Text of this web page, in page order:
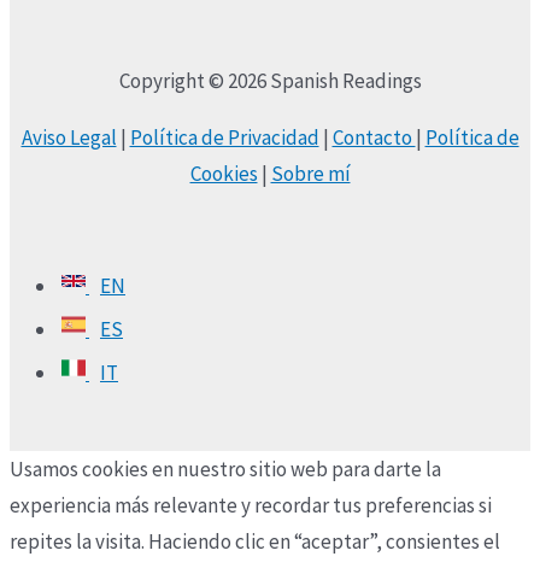
Copyright © 2026 Spanish Readings
Aviso Legal | Política de Privacidad | Contacto| Política de
Cookies | Sobre mí
EN
ES
IT
Usamos cookies en nuestro sitio web para darte la
experiencia más relevante y recordar tus preferencias si
repites la visita. Haciendo clic en “aceptar”, consientes el